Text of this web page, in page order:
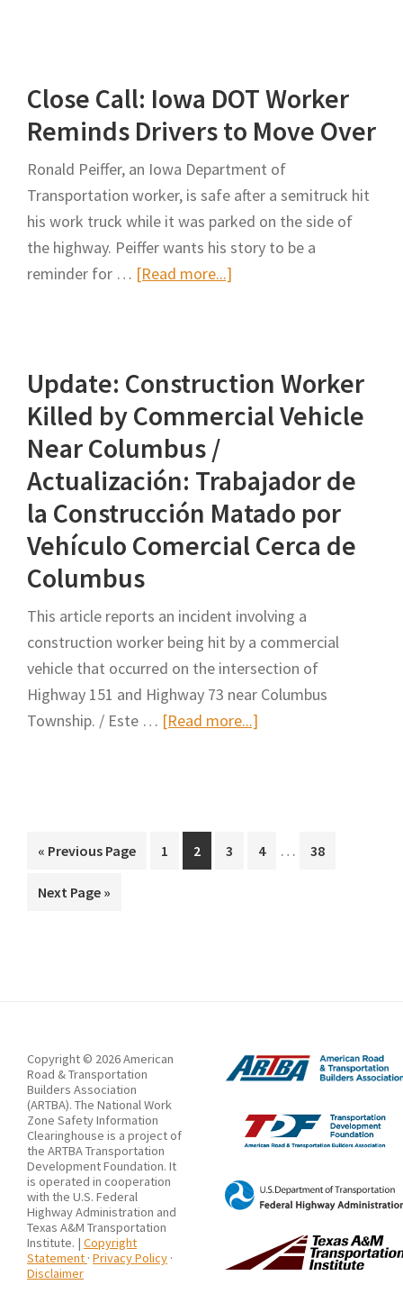
of
Road
Work
Zone
Crashes
from
the
Information
Crash
Reports:
The
Case
Study
of
Portugal
Close Call: Iowa DOT Worker
Reminds Drivers to Move Over
Ronald Peiffer, an Iowa Department of
Transportation worker, is safe after a semitruck hit
his work truck while it was parked on the side of
the highway. Peiffer wants his story to be a
reminder for … [Read more...]
DOT
Worker
Reminds
to
Move
Over
Update: Construction Worker
Killed by Commercial Vehicle
Near Columbus /
Actualización: Trabajador de
la Construcción Matado por
Vehículo Comercial Cerca de
Columbus
This article reports an incident involving a
construction worker being hit by a commercial
vehicle that occurred on the intersection of
Highway 151 and Highway 73 near Columbus
Township. / Este … [Read more...]
by
de
la
Construcción
Matado
Vehículo
Comercial
Cerca
de
« Go
Previous Page Page
1 Page
2 Page
3 Page
4
Interim
… Page
38
Go
Next Page »
Copyright © 2026 American
Road & Transportation
Builders Association
(ARTBA). The National Work
Zone Safety Information
Clearinghouse is a project of
the ARTBA Transportation
Development Foundation. It
is operated in cooperation
with the U.S. Federal
Highway Administration and
Texas A&M Transportation
Institute. | Copyright
Statement · Privacy Policy ·
Disclaimer